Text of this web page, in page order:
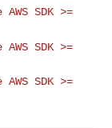
SDK >=
SDK >=
SDK >=